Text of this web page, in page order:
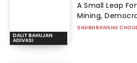
DALIT BAHUJAN
ADIVASI
A Small Leap
Mining,
SHUBHRANSHU